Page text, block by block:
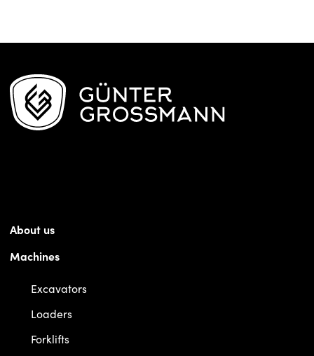
About us
Machines
Excavators
Loaders
Forklifts